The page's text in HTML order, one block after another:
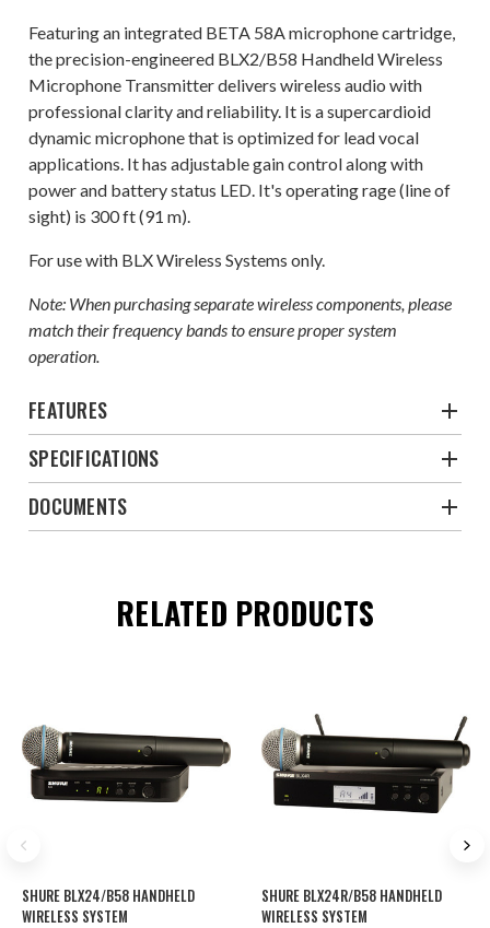
Featuring an integrated BETA 58A microphone cartridge,
the precision-engineered BLX2/B58 Handheld Wireless
Microphone Transmitter delivers wireless audio with
professional clarity and reliability. It is a supercardioid
dynamic microphone that is optimized for lead vocal
applications. It has adjustable gain control along with
power and battery status LED. It's operating rage (line of
sight) is 300 ft (91 m).
For use with BLX Wireless Systems only.
Note: When purchasing separate wireless components, please
match their frequency bands to ensure proper system
operation.
FEATURES
SPECIFICATIONS
DOCUMENTS
RELATED PRODUCTS
SHURE BLX24/B58 HANDHELD
WIRELESS SYSTEM
SHURE BLX24R/B58 HANDHELD
WIRELESS SYSTEM